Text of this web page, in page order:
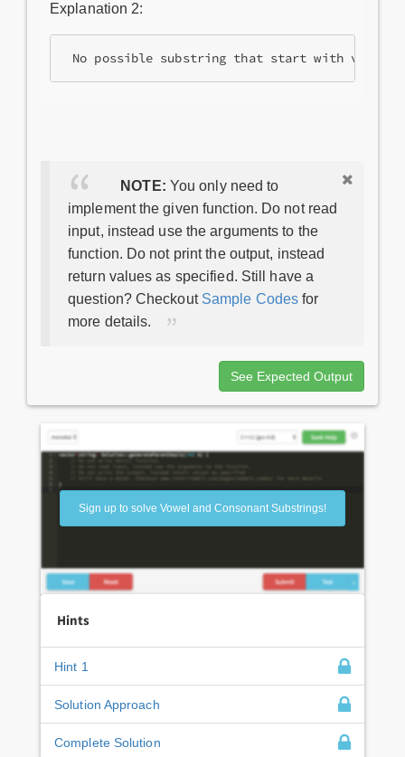
Explanation 2:
NOTE: You only need to
implement the given function. Do not read
input, instead use the arguments to the
function. Do not print the output, instead
return values as specified. Still have a
question? Checkout Sample Codes for
more details.
See Expected Output
Sign up to solve Vowel and Consonant Substrings!
Hints
Hint 1
Solution Approach
Complete Solution